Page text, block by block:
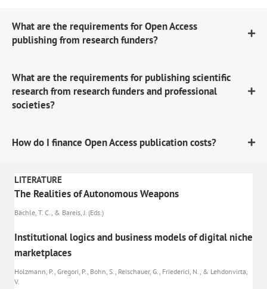
What are the requirements for Open Access
publishing from research funders?
What are the requirements for publishing scientific
research from research funders and professional
societies?
How do I finance Open Access publication costs?
LITERATURE
The Realities of Autonomous Weapons
Bächle, T. C., & Bareis, J. (Eds.)
Institutional logics and business models of digital niche
marketplaces
Holzmann, P., Gregori, P., Bohn, S., Reischauer, G., Friederici, N., & Lehdonvirta,
V.